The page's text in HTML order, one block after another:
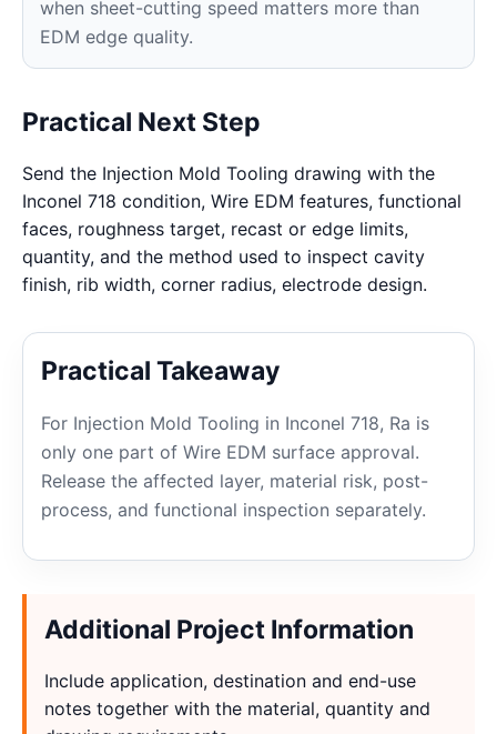
when sheet-cutting speed matters more than
EDM edge quality.
Practical Next Step
Send the Injection Mold Tooling drawing with the
Inconel 718 condition, Wire EDM features, functional
faces, roughness target, recast or edge limits,
quantity, and the method used to inspect cavity
finish, rib width, corner radius, electrode design.
Practical Takeaway
For Injection Mold Tooling in Inconel 718, Ra is
only one part of Wire EDM surface approval.
Release the affected layer, material risk, post-
process, and functional inspection separately.
Additional Project Information
Include application, destination and end-use
notes together with the material, quantity and